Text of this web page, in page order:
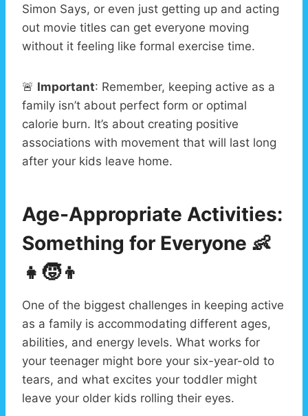
Simon Says, or even just getting up and acting
out movie titles can get everyone moving
without it feeling like formal exercise time.
🚨 Important: Remember, keeping active as a
family isn’t about perfect form or optimal
calorie burn. It’s about creating positive
associations with movement that will last long
after your kids leave home.
Age-Appropriate Activities:
Something for Everyone 👶
👧🧒👦
One of the biggest challenges in keeping active
as a family is accommodating different ages,
abilities, and energy levels. What works for
your teenager might bore your six-year-old to
tears, and what excites your toddler might
leave your older kids rolling their eyes.